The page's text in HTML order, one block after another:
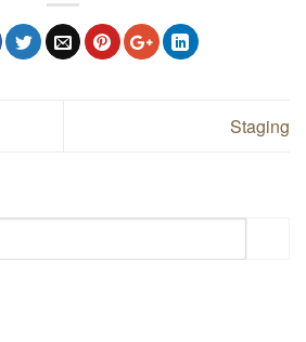
Staging